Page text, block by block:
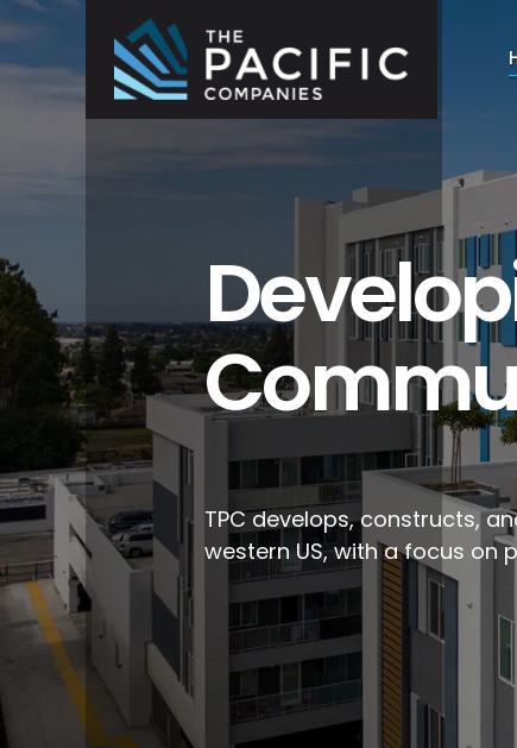
Skip
to
content
TPC develops, constructs,
western US, with a focus on